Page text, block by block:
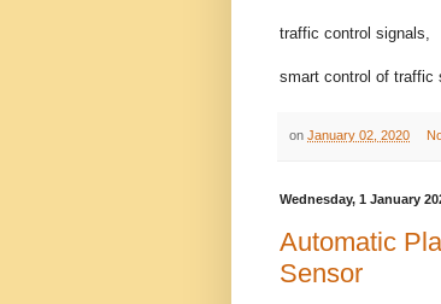
traffic control signals,
smart control of traffic
on January 02, 2020
Wednesday, 1 January
Automatic
Sensor